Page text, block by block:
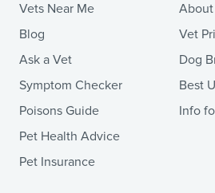
Vets Near Me
Blog
Ask a Vet
Symptom Checker
Poisons Guide
Pet Health Advice
Pet Insurance
About
Vet
Dog
Best
Info